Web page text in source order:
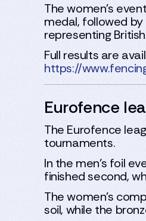
The women’s
medal, followed by
representing
Full results are
https://
Eurofence
The Eurofence
tournaments.
In the men’s foil
finished second,
The women’s
soil, while the